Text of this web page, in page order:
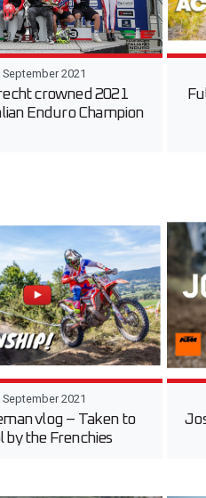
September 2021
crowned 2021
Enduro Champion
September 2021
vlog – Taken to
by the Frenchies